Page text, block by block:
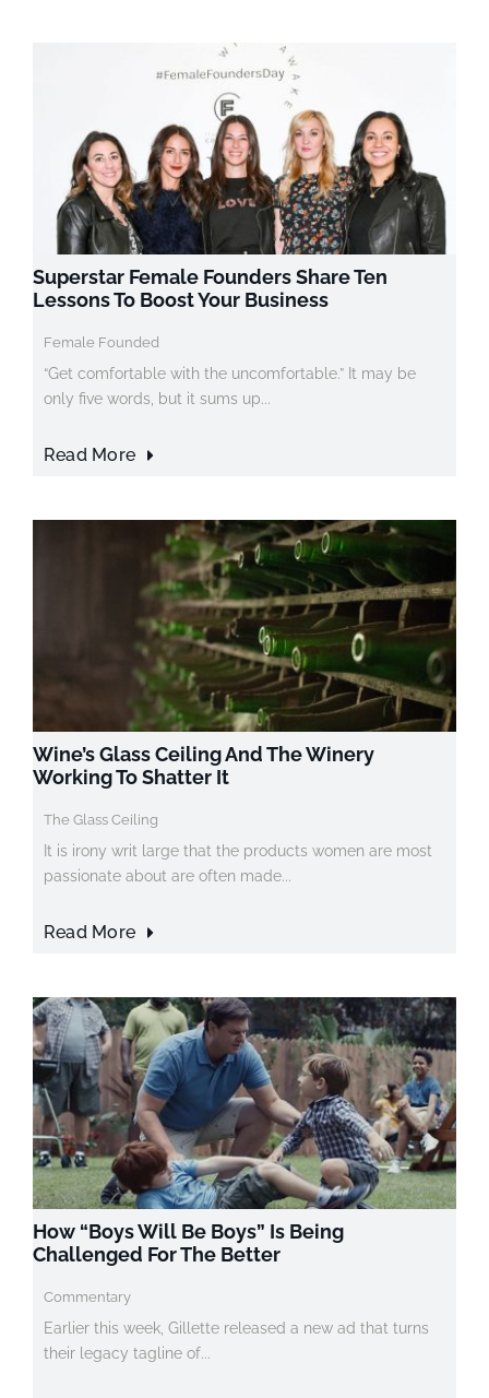
Superstar Female Founders Share Ten
Lessons To Boost Your Business
Female Founded
“Get comfortable with the uncomfortable.” It may be
only five words, but it sums up...
Read More
Wine’s Glass Ceiling And The Winery
Working To Shatter It
The Glass Ceiling
It is irony writ large that the products women are most
passionate about are often made...
Read More
How “Boys Will Be Boys” Is Being
Challenged For The Better
Commentary
Earlier this week, Gillette released a new ad that turns
their legacy tagline of...